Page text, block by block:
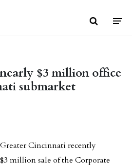
$3 million office
submarket
Cincinnati recently
million sale of the Corporate